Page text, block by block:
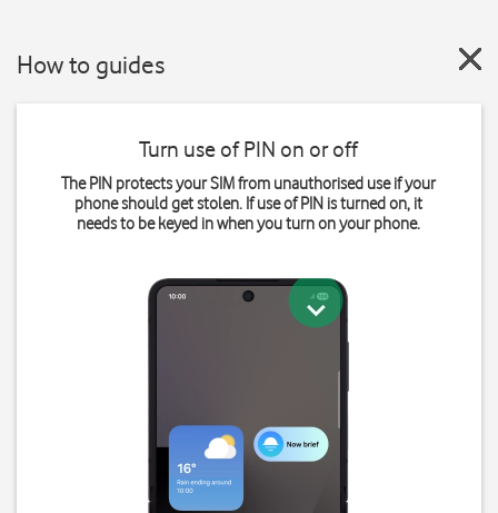
How to guides
Turn use of PIN on or off
The PIN protects your SIM from unauthorised use if your
phone should get stolen. If use of PIN is turned on, it
needs to be keyed in when you turn on your phone.